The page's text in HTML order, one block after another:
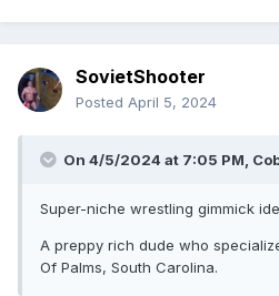
SovietShooter
Posted April 5, 2024
On 4/5/2024 at 7:05 PM,
Super-niche wrestling gimmick
A preppy rich dude who
Of Palms, South Carolina.